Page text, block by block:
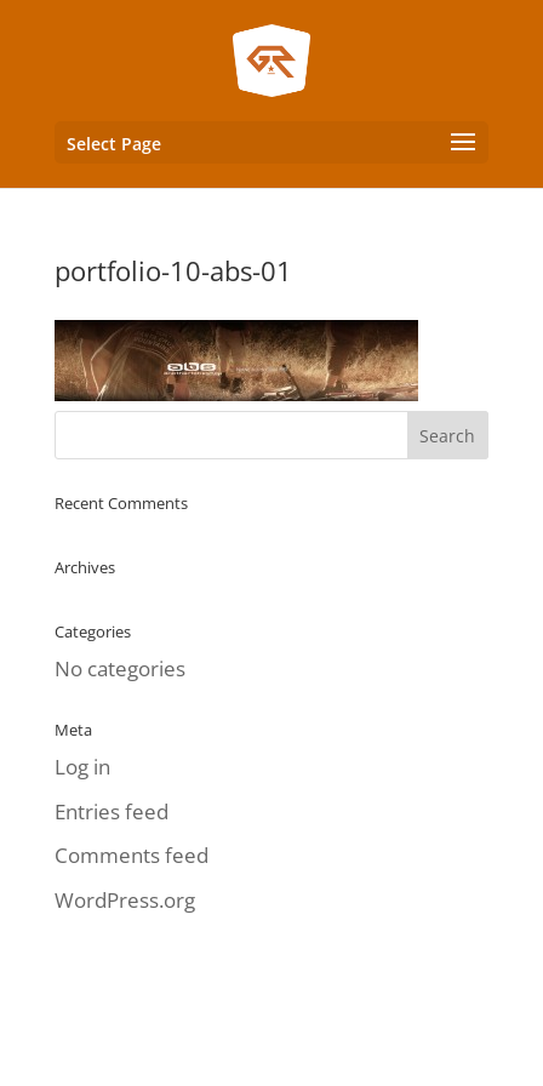
Select Page
portfolio-10-abs-01
Recent Comments
Archives
Categories
No categories
Meta
Log in
Entries feed
Comments feed
WordPress.org